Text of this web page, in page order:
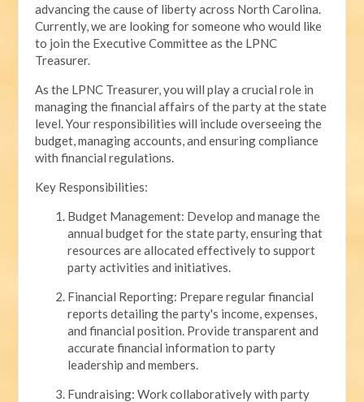
advancing the cause of liberty across North Carolina.
Currently, we are looking for someone who would like
to join the Executive Committee as the LPNC
Treasurer.
As the LPNC Treasurer, you will play a crucial role in
managing the financial affairs of the party at the state
level. Your responsibilities will include overseeing the
budget, managing accounts, and ensuring compliance
with financial regulations.
Key Responsibilities:
Budget Management: Develop and manage the
annual budget for the state party, ensuring that
resources are allocated effectively to support
party activities and initiatives.
Financial Reporting: Prepare regular financial
reports detailing the party's income, expenses,
and financial position. Provide transparent and
accurate financial information to party
leadership and members.
Fundraising: Work collaboratively with party